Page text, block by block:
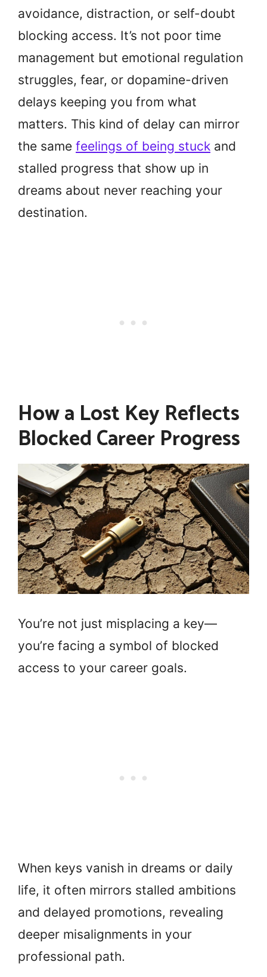
avoidance, distraction, or self-doubt
blocking access. It’s not poor time
management but emotional regulation
struggles, fear, or dopamine-driven
delays keeping you from what
matters. This kind of delay can mirror
the same feelings of being stuck and
stalled progress that show up in
dreams about never reaching your
destination.
How a Lost Key Reflects
Blocked Career Progress
You’re not just misplacing a key—
you’re facing a symbol of blocked
access to your career goals.
When keys vanish in dreams or daily
life, it often mirrors stalled ambitions
and delayed promotions, revealing
deeper misalignments in your
professional path.